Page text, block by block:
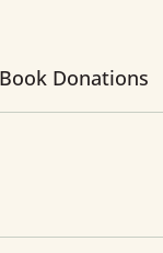
Donations